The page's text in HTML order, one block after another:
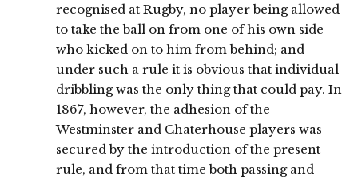
recognised at Rugby, no player being allowed
to take the ball on from one of his own side
who kicked on to him from behind; and
under such a rule it is obvious that individual
dribbling was the only thing that could pay. In
1867, however, the adhesion of the
Westminster and Chaterhouse players was
secured by the introduction of the present
rule, and from that time both passing and